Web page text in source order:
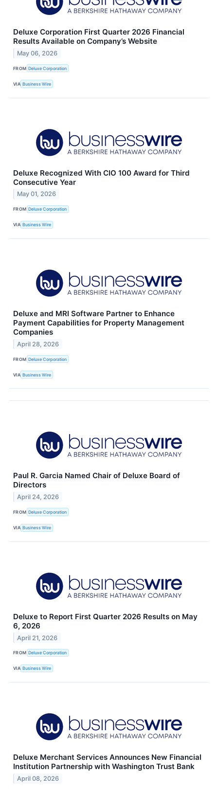
Deluxe Corporation First Quarter 2026 Financial
Results Available on Company’s Website
May 06, 2026
FROM Deluxe Corporation
VIA Business Wire
Deluxe Recognized With CIO 100 Award for Third
Consecutive Year
May 01, 2026
FROM Deluxe Corporation
VIA Business Wire
Deluxe and MRI Software Partner to Enhance
Payment Capabilities for Property Management
Companies
April 28, 2026
FROM Deluxe Corporation
VIA Business Wire
Paul R. Garcia Named Chair of Deluxe Board of
Directors
April 24, 2026
FROM Deluxe Corporation
VIA Business Wire
Deluxe to Report First Quarter 2026 Results on May
6, 2026
April 21, 2026
FROM Deluxe Corporation
VIA Business Wire
Deluxe Merchant Services Announces New Financial
Institution Partnership with Washington Trust Bank
April 08, 2026